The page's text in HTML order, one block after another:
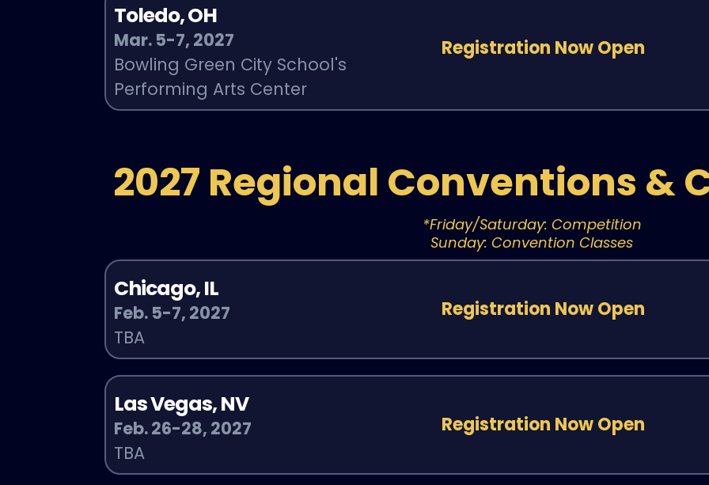
Toledo, OH
Mar. 5-7, 2027
Bowling Green City School's
Performing Arts Center
Registration Now Open
2027 Regional Conventions &
*Friday/Saturday: Competition
Sunday: Convention Classes
Chicago, IL
Feb. 5-7, 2027
TBA
Registration Now Open
Las Vegas, NV
Feb. 26-28, 2027
TBA
Registration Now Open